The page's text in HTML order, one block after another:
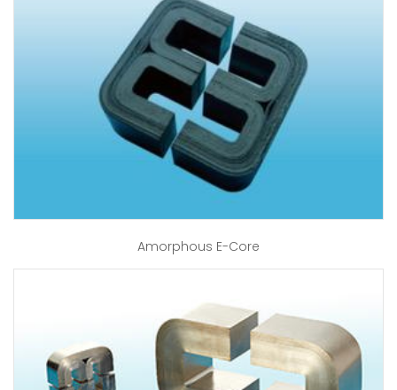
Amorphous E-Core